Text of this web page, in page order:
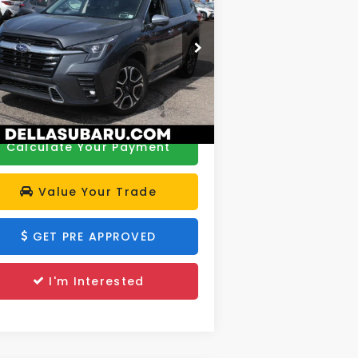
Drop
Subaru of Plattsburgh
Stock:263249A
PCN
mi Ext.
DELLA PRICE
Less
$32,979
+$175
Price
$33,154
Calculate Your Payment
Value Your Trade
GET PRE APPROVED
I'm Interested